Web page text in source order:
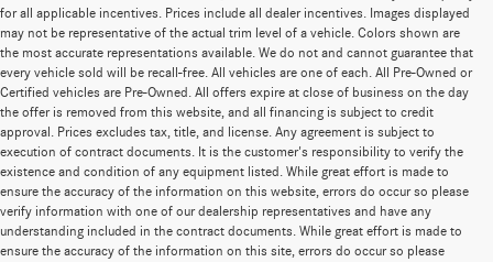
for all applicable incentives. Prices include all dealer incentives. Images displayed
may not be representative of the actual trim level of a vehicle. Colors shown are
the most accurate representations available. We do not and cannot guarantee that
every vehicle sold will be recall-free. All vehicles are one of each. All Pre-Owned or
Certified vehicles are Pre-Owned. All offers expire at close of business on the day
the offer is removed from this website, and all financing is subject to credit
approval. Prices excludes tax, title, and license. Any agreement is subject to
execution of contract documents. It is the customer's responsibility to verify the
existence and condition of any equipment listed. While great effort is made to
ensure the accuracy of the information on this website, errors do occur so please
verify information with one of our dealership representatives and have any
understanding included in the contract documents. While great effort is made to
ensure the accuracy of the information on this site, errors do occur so please